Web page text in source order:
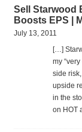
Sell Starwood
Boosts EPS |
July 13, 2011
[…]
my
side
upside
in the
on HOT